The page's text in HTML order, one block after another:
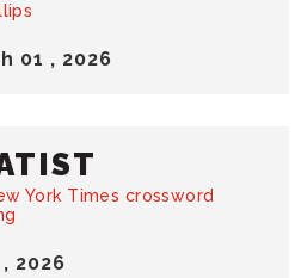
01 , 2026
, 2026
York Times crossword